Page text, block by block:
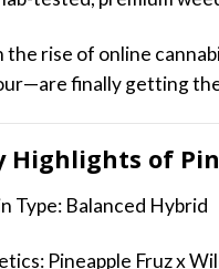
the rise of online
finally getting
Highlights of
Type: Balanced Hybrid
Pineapple Fruz x